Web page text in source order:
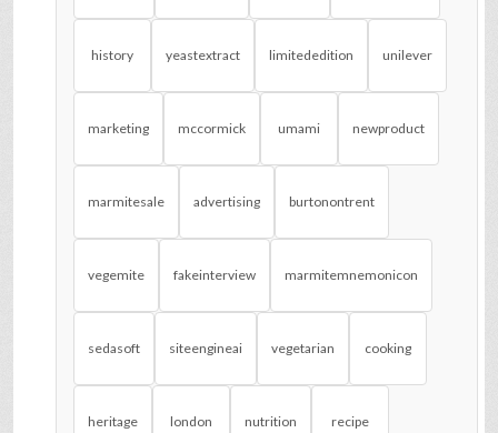
history yeastextract limitededition unilever
marketing mccormick umami newproduct
marmitesale advertising burtonontrent
vegemite fakeinterview marmitemnemonicon
sedasoft siteengineai vegetarian cooking
heritage london nutrition recipe